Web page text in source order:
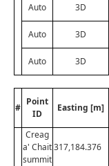
Auto 3D
Auto 3D
Auto 3D
#
Point
ID
Easting [m]
Creag
a' Chait
summit
317,184.376